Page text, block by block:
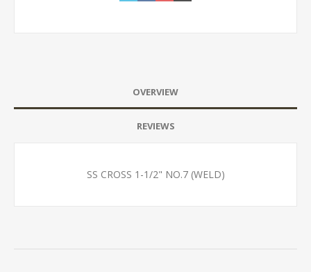
OVERVIEW
REVIEWS
SS CROSS 1-1/2" NO.7 (WELD)